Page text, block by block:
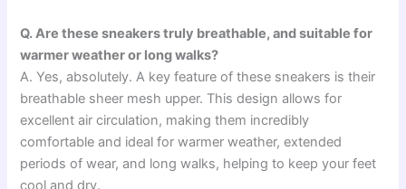
Q. Are these sneakers truly breathable, and suitable for
warmer weather or long walks?
A. Yes, absolutely. A key feature of these sneakers is their
breathable sheer mesh upper. This design allows for
excellent air circulation, making them incredibly
comfortable and ideal for warmer weather, extended
periods of wear, and long walks, helping to keep your feet
cool and dry.